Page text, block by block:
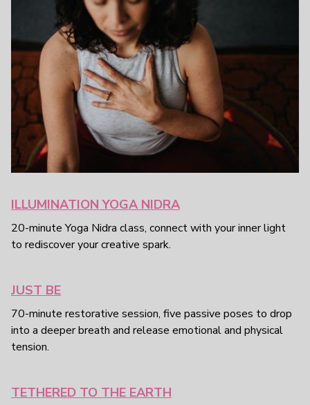
ILLUMINATION YOGA NIDRA
20-minute Yoga Nidra class, connect with your inner light
to rediscover your creative spark.
JUST BE
70-minute restorative session, five passive poses to drop
into a deeper breath and release emotional and physical
tension.
TETHERED TO THE EARTH